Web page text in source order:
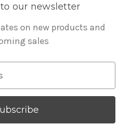
our newsletter
on new products and
sales